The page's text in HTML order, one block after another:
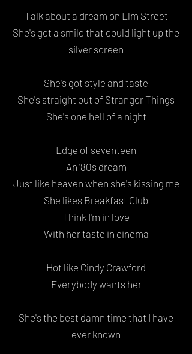
Talk about a dream on Elm Street
She's got a smile that could light up the
silver screen
She's got style and taste
She's straight out of Stranger Things
She's one hell of a night
Edge of seventeen
An '80s dream
Just like heaven when she's kissing me
She likes Breakfast Club
Think I'm in love
With her taste in cinema
Hot like Cindy Crawford
Everybody wants her
She's the best damn time that I have
ever known